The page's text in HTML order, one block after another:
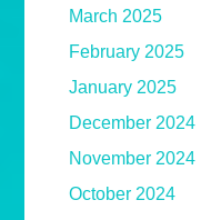
March 2025
February 2025
January 2025
December 2024
November 2024
October 2024